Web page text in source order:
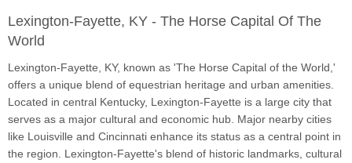
Lexington-Fayette, KY - The Horse Capital Of The
World
Lexington-Fayette, KY, known as 'The Horse Capital of the World,'
offers a unique blend of equestrian heritage and urban amenities.
Located in central Kentucky, Lexington-Fayette is a large city that
serves as a major cultural and economic hub. Major nearby cities
like Louisville and Cincinnati enhance its status as a central point in
the region. Lexington-Fayette's blend of historic landmarks, cultural